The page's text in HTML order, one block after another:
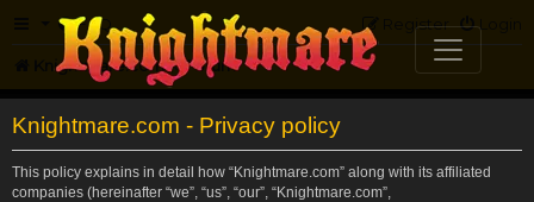
FAQ Login
Register
Knightmare.com Forum
Knightmare.com - Privacy policy
This policy explains in detail how “Knightmare.com” along with its affiliated
companies (hereinafter “we”, “us”, “our”, “Knightmare.com”,